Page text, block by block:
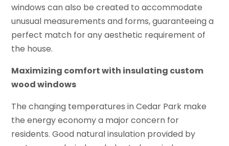
windows can also be created to accommodate
unusual measurements and forms, guaranteeing a
perfect match for any aesthetic requirement of
the house.
Maximizing comfort with insulating custom
wood windows
The changing temperatures in Cedar Park make
the energy economy a major concern for
residents. Good natural insulation provided by